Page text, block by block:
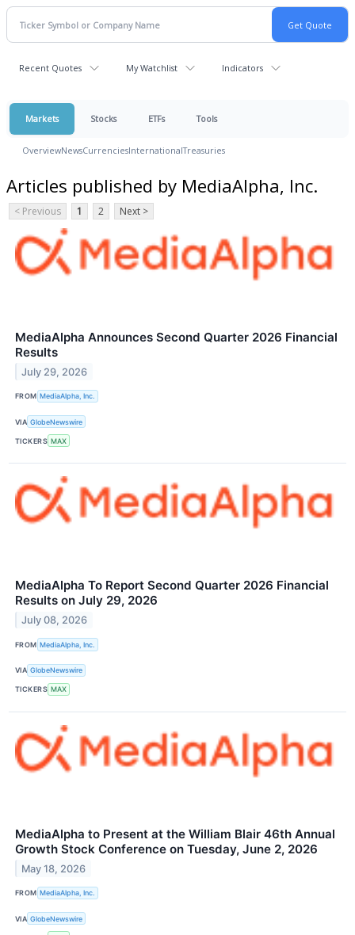
Recent Quotes My Watchlist Indicators
Markets Stocks ETFs Tools
OverviewNewsCurrenciesInternationalTreasuries
Articles published by MediaAlpha, Inc.
< Previous 1 2 Next >
MediaAlpha Announces Second Quarter 2026 Financial
Results
July 29, 2026
FROM MediaAlpha, Inc.
VIA GlobeNewswire
TICKERS MAX
MediaAlpha To Report Second Quarter 2026 Financial
Results on July 29, 2026
July 08, 2026
FROM MediaAlpha, Inc.
VIA GlobeNewswire
TICKERS MAX
MediaAlpha to Present at the William Blair 46th Annual
Growth Stock Conference on Tuesday, June 2, 2026
May 18, 2026
FROM MediaAlpha, Inc.
VIA GlobeNewswire